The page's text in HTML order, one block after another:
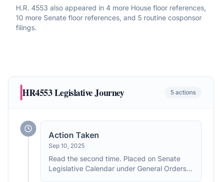
H.R. 4553 also appeared in 4 more House floor references,
10 more Senate floor references, and 5 routine cosponsor
filings.
HR4553Legislative Journey 5 actions
Action Taken
Sep 10, 2025
Read the second time. Placed on Senate
Legislative Calendar under General Orders.